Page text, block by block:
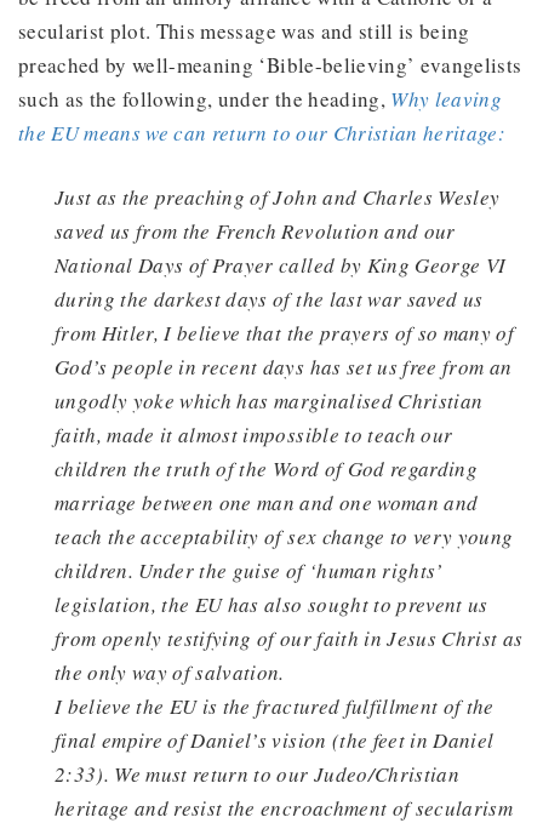
secularist plot. This message was and still is being
preached by well-meaning ‘Bible-believing’ evangelists
such as the following, under the heading, Why leaving
the EU means we can return to our Christian heritage:
Just as the preaching of John and Charles Wesley
saved us from the French Revolution and our
National Days of Prayer called by King George VI
during the darkest days of the last war saved us
from Hitler, I believe that the prayers of so many of
God’s people in recent days has set us free from an
ungodly yoke which has marginalised Christian
faith, made it almost impossible to teach our
children the truth of the Word of God regarding
marriage between one man and one woman and
teach the acceptability of sex change to very young
children. Under the guise of ‘human rights’
legislation, the EU has also sought to prevent us
from openly testifying of our faith in Jesus Christ as
the only way of salvation.
I believe the EU is the fractured fulfillment of the
final empire of Daniel’s vision (the feet in Daniel
2:33). We must return to our Judeo/Christian
heritage and resist the encroachment of secularism